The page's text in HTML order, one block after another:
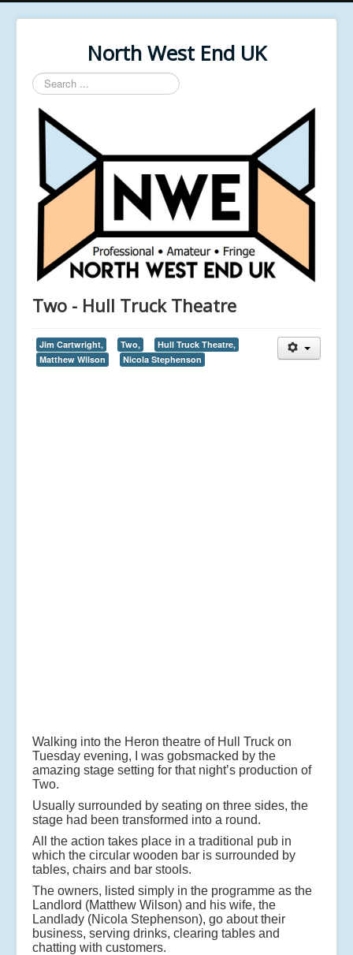
North West End UK
Search
...
Two - Hull Truck Theatre
Jim Cartwright, Two,
Hull Truck Theatre,
Matthew Wilson
Nicola Stephenson
Walking into the Heron theatre of Hull Truck on
Tuesday evening, I was gobsmacked by the
amazing stage setting for that night’s production of
Two.
Usually surrounded by seating on three sides, the
stage had been transformed into a round.
All the action takes place in a traditional pub in
which the circular wooden bar is surrounded by
tables, chairs and bar stools.
The owners, listed simply in the programme as the
Landlord (Matthew Wilson) and his wife, the
Landlady (Nicola Stephenson), go about their
business, serving drinks, clearing tables and
chatting with customers.